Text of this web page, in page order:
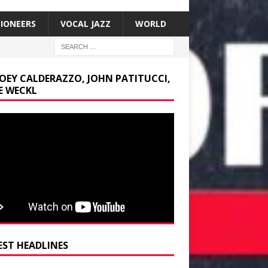
VOCAL JAZZ WORLD
CALDERAZZO, JOHN PATITUCCI,
WECKL
HEADLINES